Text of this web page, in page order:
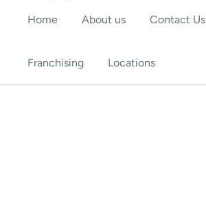
Home About us Contact Us
Franchising Locations